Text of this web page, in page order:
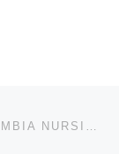
SCHOOL OF BASIC MIDWIFERY, TOMBIA NURSING, MIDWIFERY 2023-2024 ADMISSION IS ON, CALL 09I38529293 OR